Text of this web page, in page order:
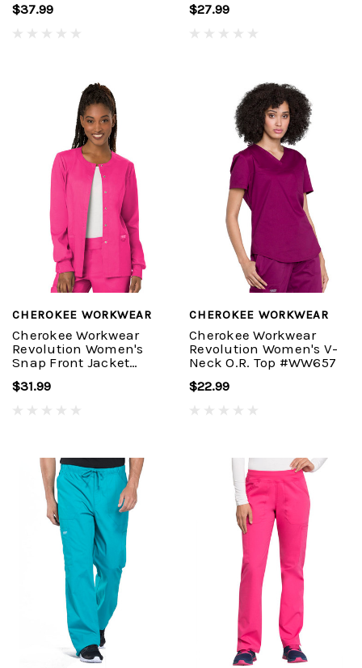
$37.99 $27.99
CHEROKEE WORKWEAR
Cherokee Workwear
Revolution Women's
Snap Front Jacket
$31.99
CHEROKEE WORKWEAR
Cherokee Workwear
Revolution Women's V-
Neck O.R. Top #WW657
$22.99